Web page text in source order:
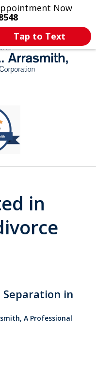
Now
Tap to Text
More
Most
in
in
A Professional